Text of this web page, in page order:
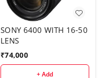
SONY 6400 WITH 16-50
LENS
₹74,000
+ Add